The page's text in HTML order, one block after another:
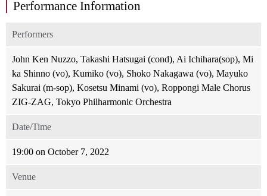
Performance Information
Performers
John Ken Nuzzo, Takashi Hatsugai (cond), Ai Ichihara(sop), Mi
ka Shinno (vo), Kumiko (vo), Shoko Nakagawa (vo), Mayuko
Sakurai (m-sop), Kosetsu Minami (vo), Roppongi Male Chorus
ZIG-ZAG, Tokyo Philharmonic Orchestra
Date/Time
19:00 on October 7, 2022
Venue